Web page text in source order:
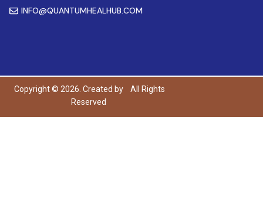
INFO@QUANTUMHEALHUB.COM
Copyright © 2026. Created by
All Rights
Reserved